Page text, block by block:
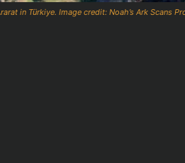
in Türkiye. Image credit: Noah’s Ark Scans